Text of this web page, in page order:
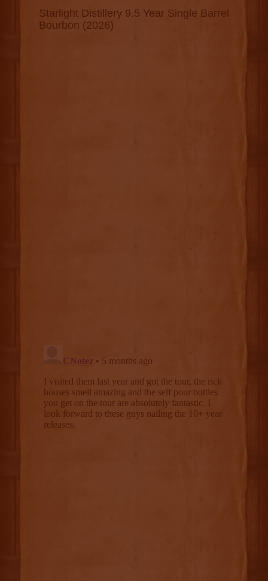
Starlight Distillery 9.5 Year Single Barrel
Bourbon (2026)